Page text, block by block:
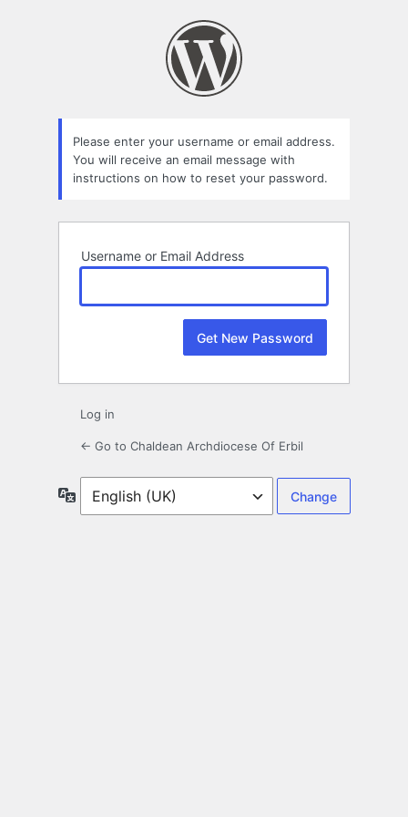
Please enter your username or email address.
You will receive an email message with
instructions on how to reset your password.
Username or Email Address
Log in
← Go to Chaldean Archdiocese Of Erbil
Language